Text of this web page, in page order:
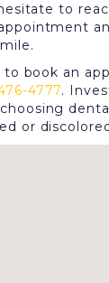
to
to book an
4777.
or